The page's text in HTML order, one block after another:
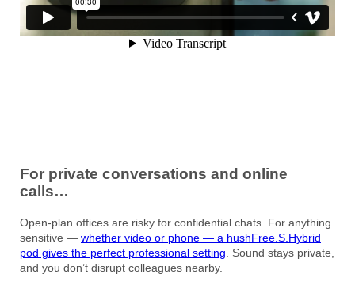
For private conversations and online
calls…
Open-plan offices are risky for confidential chats. For anything
sensitive — whether video or phone — a hushFree.S.Hybrid
pod gives the perfect professional setting . Sound stays private,
and you don’t disrupt colleagues nearby.